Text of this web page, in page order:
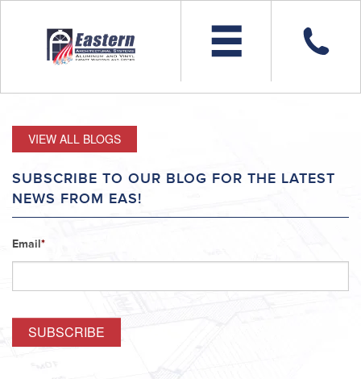
VIEW ALL BLOGS
SUBSCRIBE TO OUR BLOG FOR THE LATEST
NEWS FROM EAS!
Email*